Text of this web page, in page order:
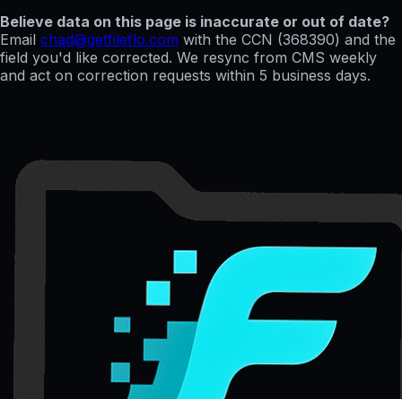
Believe data on this page is inaccurate or out of date?
Email chad@getfileflo.com with the CCN (368390) and the
field you'd like corrected. We resync from CMS weekly
and act on correction requests within 5 business days.